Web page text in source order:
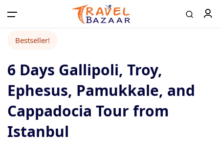
Home
Tours
Airport Transfer
Bestseller!
6 Days Gallipoli, Troy,
Ephesus, Pamukkale, and
Cappadocia Tour from
Istanbul